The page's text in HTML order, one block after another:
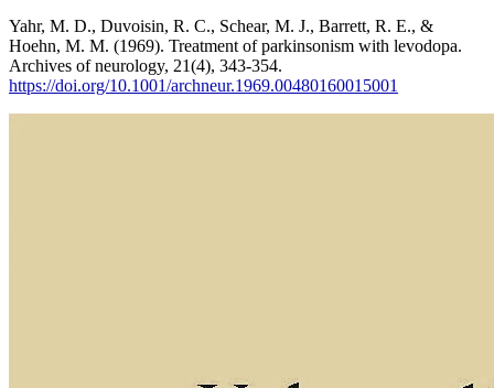
Yahr, M. D., Duvoisin, R. C., Schear, M. J., Barrett, R. E., &
Hoehn, M. M. (1969). Treatment of parkinsonism with levodopa.
Archives of neurology, 21(4), 343-354.
https://doi.org/10.1001/archneur.1969.00480160015001